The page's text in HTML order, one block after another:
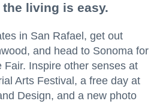
living is easy.
in San Rafael, get out
and head to Sonoma for
Fair. Inspire other senses at
Arts Festival, a free day at
Design, and a new photo